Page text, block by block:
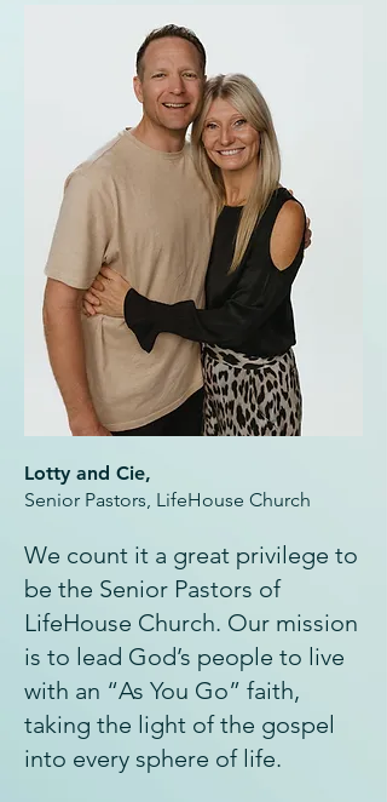
Lotty and Cie,
Senior Pastors, LifeHouse Church
We count it a great privilege to
be the Senior Pastors of
LifeHouse Church. Our mission
is to lead God’s people to live
with an “As You Go” faith,
taking the light of the gospel
into every sphere of life.